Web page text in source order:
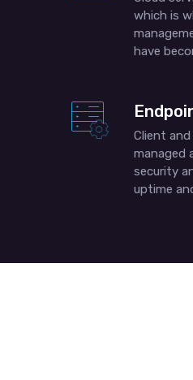
which is
have
Client
managed
security
uptime